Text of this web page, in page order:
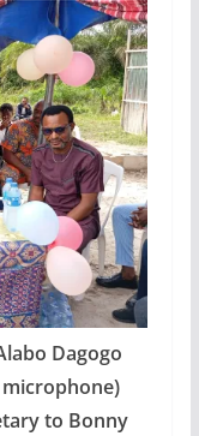
Dagogo
to Bonny